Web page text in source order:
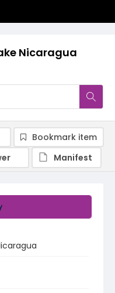
Nicaragua
Bookmark item
Manifest